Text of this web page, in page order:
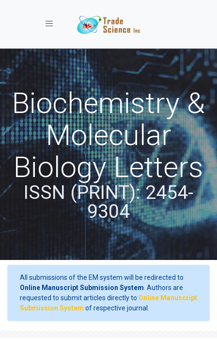
Toggle navigation
Biochemistry &
Molecular
Biology Letters
ISSN (PRINT): 2454-
9304
All submissions of the EM system will be redirected to
Online Manuscript Submission System . Authors are
requested to submit articles directly to Online Manuscript
Submission System of respective journal.